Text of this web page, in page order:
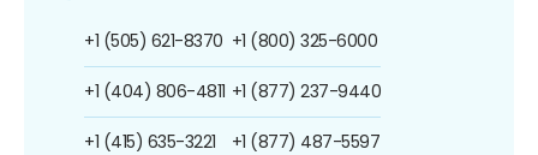
+1 (505) 621-8370
+1 (404) 806-4811
+1 (415) 635-3221
+1 (800) 325-6000
+1 (877) 237-9440
+1 (877) 487-5597